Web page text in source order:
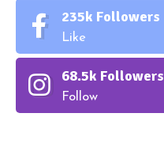
235k Followers
Like
68.5k Followers
Follow